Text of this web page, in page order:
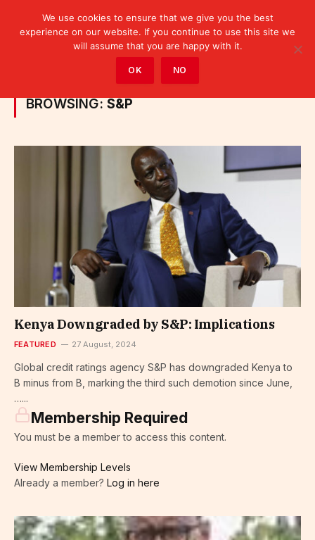
Posts Tagged "S&P"
BROWSING: S&P
Kenya Downgraded by S&P: Implications
FEATURED 27 August, 2024
Global credit ratings agency S&P has downgraded Kenya to
B minus from B, marking the third such demotion since June,
…...
Membership Required
You must be a member to access this content.
View Membership Levels
Already a member? Log in here
We use cookies to ensure that we give you the best
experience on our website. If you continue to use this site we
will assume that you are happy with it.
OK NO